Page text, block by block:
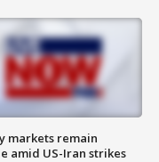
markets remain
amid US-Iran strikes